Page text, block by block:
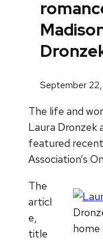
September 22,
The life and
Laura Dronzek
featured
Association’s
home
The
articl
e,
title